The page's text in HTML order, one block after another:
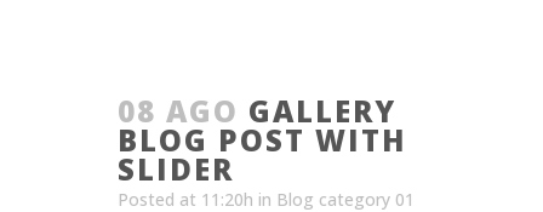
08 AGO GALLERY
BLOG POST WITH
SLIDER
Posted at 11:20h in Blog category 01